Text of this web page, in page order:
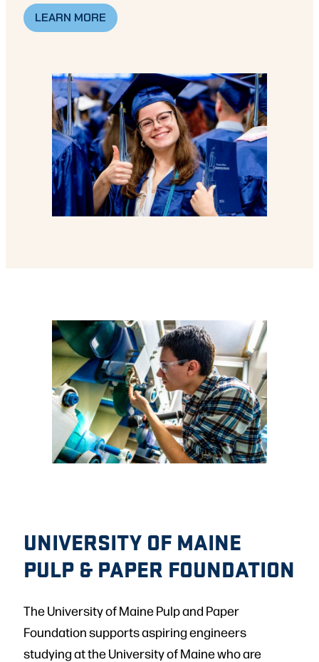
LEARN MORE
UNIVERSITY OF MAINE
PULP & PAPER FOUNDATION
The University of Maine Pulp and Paper
Foundation supports aspiring engineers
studying at the University of Maine who are